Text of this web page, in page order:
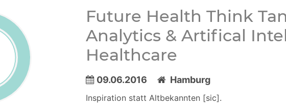
Future Health Think
Analytics & Artifical
Healthcare
09.06.2016 Hamburg
Inspiration statt Altbekannten [sic].